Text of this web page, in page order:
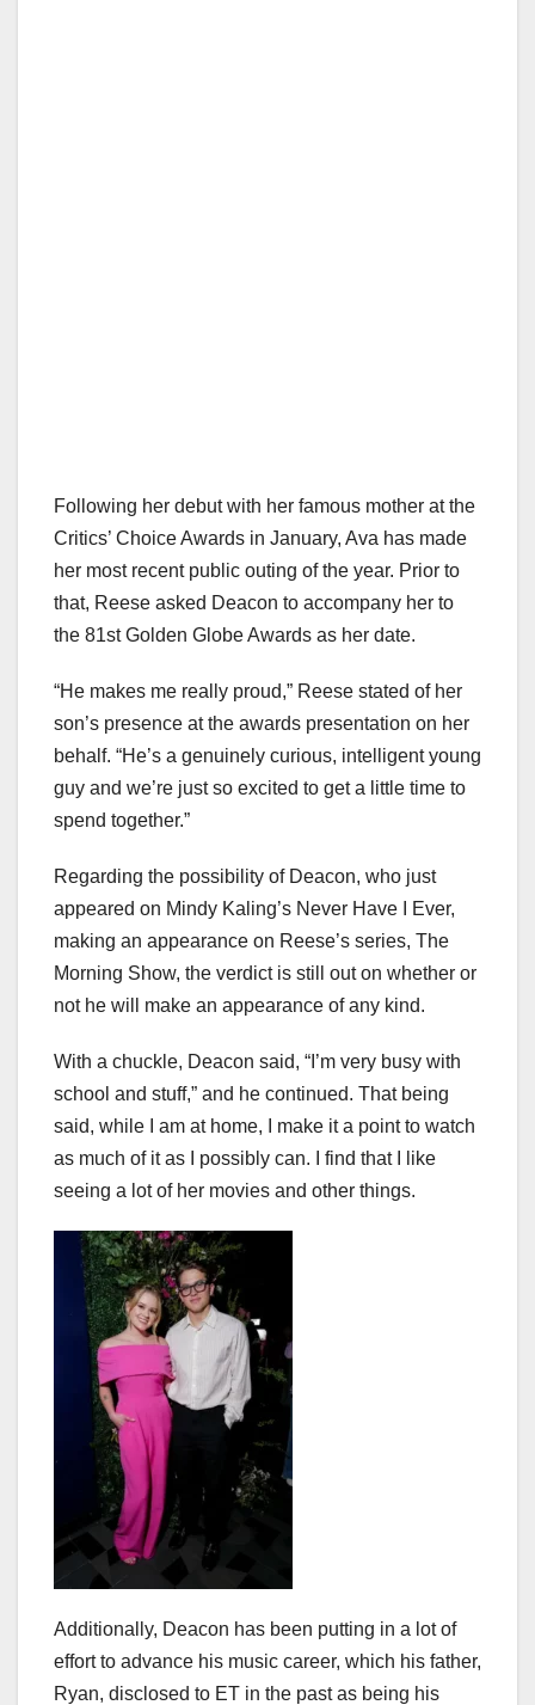
Following her debut with her famous mother at the
Critics’ Choice Awards in January, Ava has made
her most recent public outing of the year. Prior to
that, Reese asked Deacon to accompany her to
the 81st Golden Globe Awards as her date.
“He makes me really proud,” Reese stated of her
son’s presence at the awards presentation on her
behalf. “He’s a genuinely curious, intelligent young
guy and we’re just so excited to get a little time to
spend together.”
Regarding the possibility of Deacon, who just
appeared on Mindy Kaling’s Never Have I Ever,
making an appearance on Reese’s series, The
Morning Show, the verdict is still out on whether or
not he will make an appearance of any kind.
With a chuckle, Deacon said, “I’m very busy with
school and stuff,” and he continued. That being
said, while I am at home, I make it a point to watch
as much of it as I possibly can. I find that I like
seeing a lot of her movies and other things.
Additionally, Deacon has been putting in a lot of
effort to advance his music career, which his father,
Ryan, disclosed to ET in the past as being his